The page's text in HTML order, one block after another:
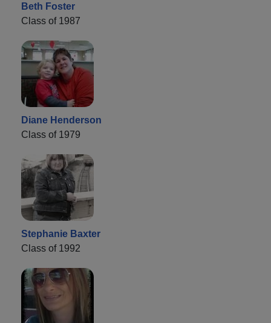
Beth Foster
Class of 1987
Diane Henderson
Class of 1979
Stephanie Baxter
Class of 1992